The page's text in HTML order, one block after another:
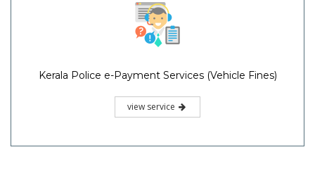
Kerala Police e-Payment Services (Vehicle Fines)
view service